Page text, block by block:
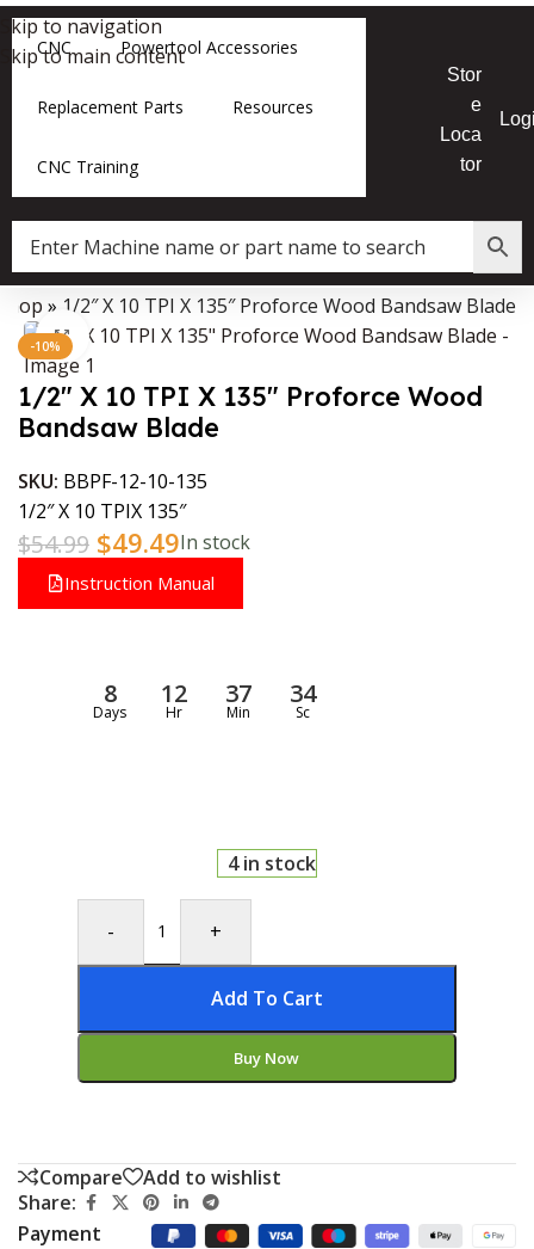
Skip to navigation
Skip to main content
CNC Powertool Accessories
Replacement Parts Resources
CNC Training
Stor
e
Loca
tor
Data Collector must be created with Kount and/or PayPal.
» 1/2″ X 10 TPI X 135″ Proforce Wood Bandsaw Blade
-10% Click to enlarge
1/2″ X 10 TPI X 135″ Proforce Wood
Bandsaw Blade
SKU: BBPF-12-10-135
1/2″ X 10 TPIX 135″
$54.99 $49.49In stock
Instruction Manual
8
Days
12
Hr
37
Min
33
Sc
4 in stock
- +
Add To Cart
Buy Now
Compare
Add to wishlist
Share:
Payment